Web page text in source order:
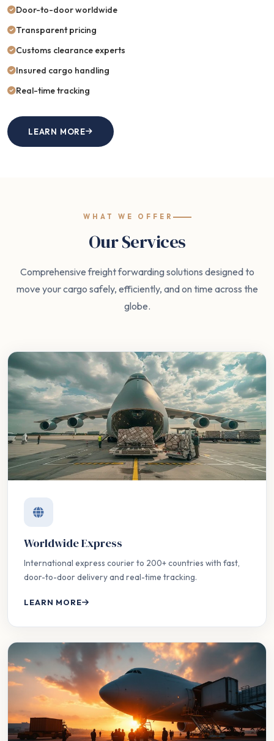
Door-to-door worldwide
Transparent pricing
Customs clearance experts
Insured cargo handling
Real-time tracking
LEARN MORE
WHAT WE OFFER
Our Services
Comprehensive freight forwarding solutions designed to
move your cargo safely, efficiently, and on time across the
globe.
Worldwide Express
International express courier to 200+ countries with fast,
door-to-door delivery and real-time tracking.
LEARN MORE